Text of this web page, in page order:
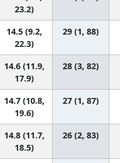
23.2)
14.5 (9.2,
22.3)
29 (1, 88)
14.6 (11.9,
17.9)
28 (3, 82)
14.7 (10.8,
19.6)
27 (1, 87)
14.8 (11.7,
18.5)
26 (2, 83)